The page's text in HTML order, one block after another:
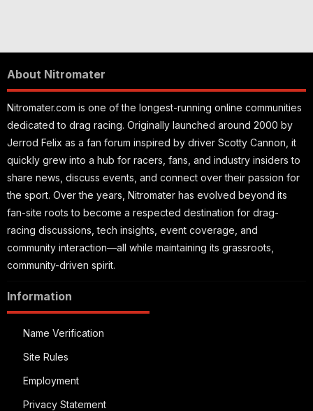
About Nitromater
Nitromater.com is one of the longest-running online communities
dedicated to drag racing. Originally launched around 2000 by
Jerrod Felix as a fan forum inspired by driver Scotty Cannon, it
quickly grew into a hub for racers, fans, and industry insiders to
share news, discuss events, and connect over their passion for
the sport. Over the years, Nitromater has evolved beyond its
fan-site roots to become a respected destination for drag-
racing discussions, tech insights, event coverage, and
community interaction—all while maintaining its grassroots,
community-driven spirit.
Information
Name Verification
Site Rules
Employment
Privacy Statement